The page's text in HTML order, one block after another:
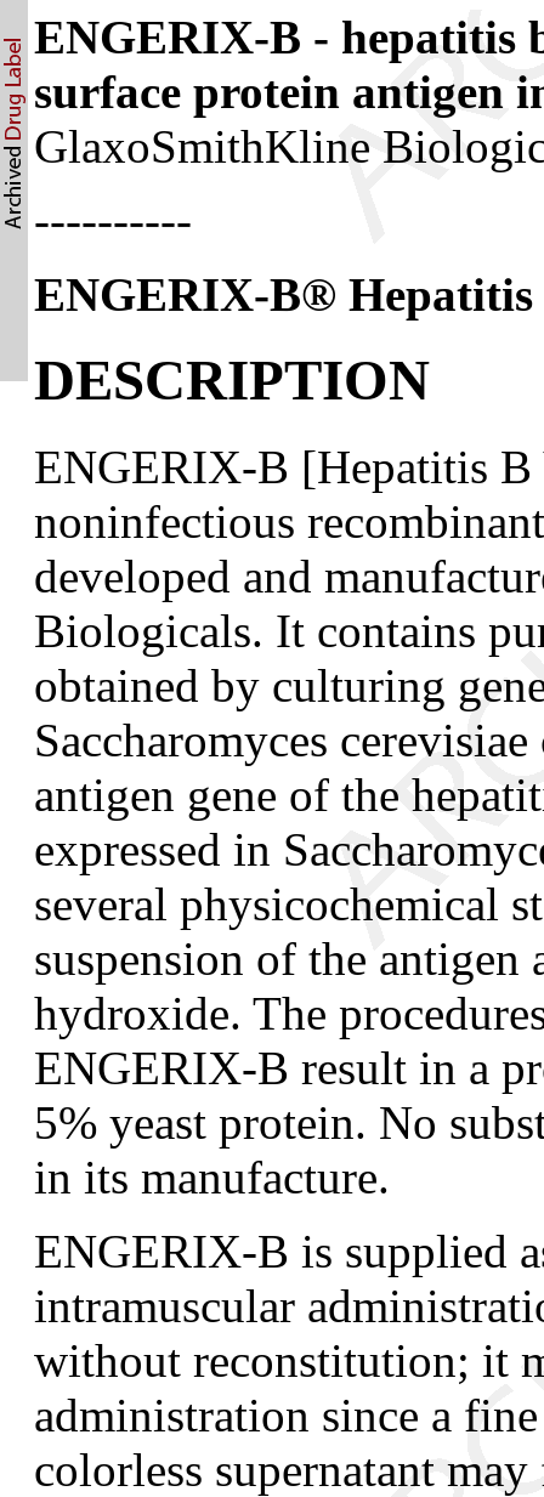
ENGERIX-B - hepatitis
surface protein antigen
GlaxoSmithKline
----------
ENGERIX-B® Hepatitis
DESCRIPTION
ENGERIX-B [Hepatitis B
noninfectious
developed and
Biologicals. It contains
obtained by culturing
Saccharomyces cerevisiae
antigen gene of the
expressed in
several physicochemical
suspension of the antigen
hydroxide. The
ENGERIX-B result in a
5% yeast protein. No
in its manufacture.
ENGERIX-B is supplied
intramuscular
without reconstitution; it
administration since a
colorless supernatant